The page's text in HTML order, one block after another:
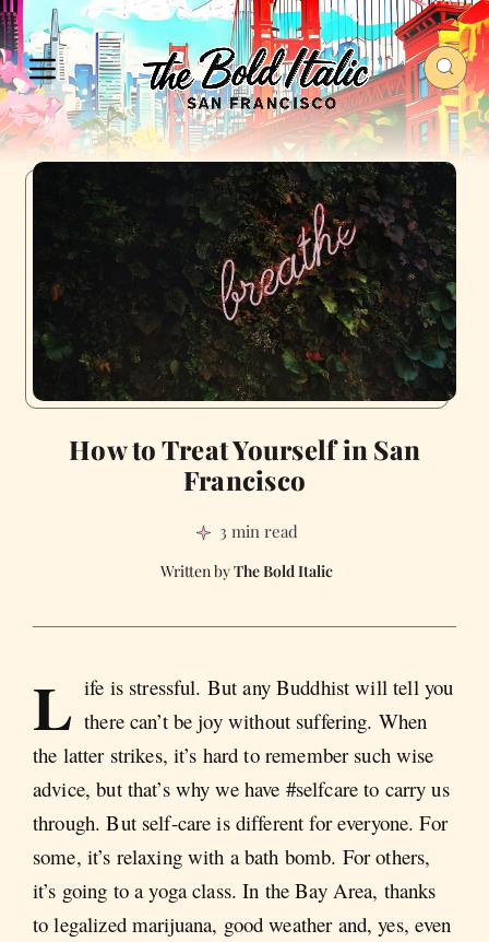
How to Treat Yourself in San
Francisco
3 min read
The Bold Italic
L ife is stressful. But any Buddhist will tell you
there can’t be joy without suffering. When
the latter strikes, it’s hard to remember such wise
advice, but that’s why we have #selfcare to carry us
through. But self-care is different for everyone. For
some, it’s relaxing with a bath bomb. For others,
it’s going to a yoga class. In the Bay Area, thanks
to legalized marijuana, good weather and, yes, even